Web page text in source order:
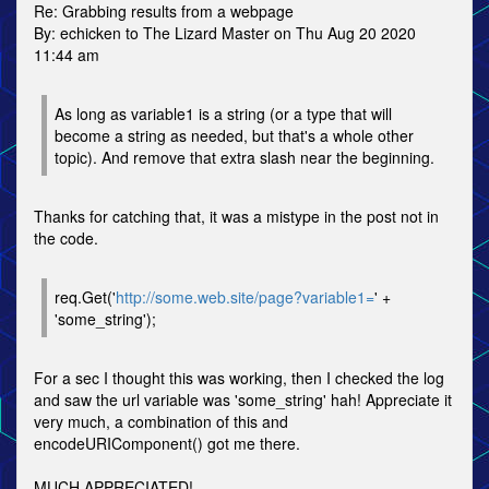
Re: Grabbing results from a webpage
By: echicken to The Lizard Master on Thu Aug 20 2020
11:44 am
As long as variable1 is a string (or a type that will
become a string as needed, but that's a whole other
topic). And remove that extra slash near the beginning.
Thanks for catching that, it was a mistype in the post not in
the code.
req.Get('http://some.web.site/page?variable1=' +
'some_string');
For a sec I thought this was working, then I checked the log
and saw the url variable was 'some_string' hah! Appreciate it
very much, a combination of this and
encodeURIComponent() got me there.